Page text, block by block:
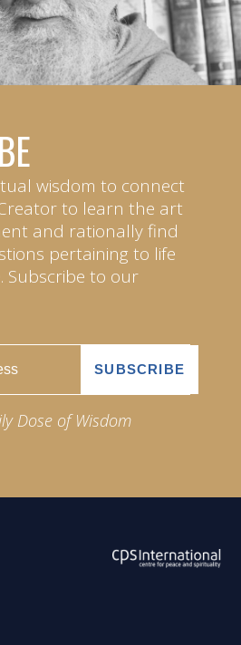
wisdom to connect
to learn the art
and rationally find
pertaining to life
Subscribe to our
Dose of Wisdom